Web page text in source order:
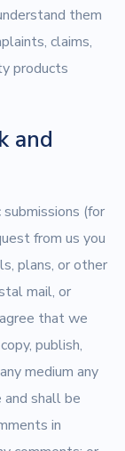
them
claims,
products
and
(for
from us you
plans, or other
mail, or
that we
publish,
medium any
shall be
in